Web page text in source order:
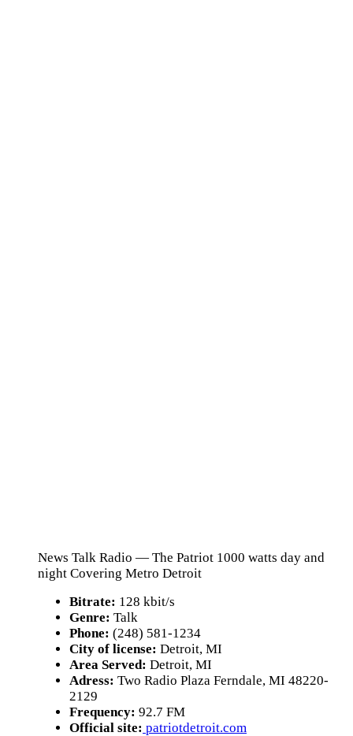
News Talk Radio — The Patriot 1000 watts day and
night Covering Metro Detroit
Bitrate: 128 kbit/s
Genre: Talk
Phone: (248) 581-1234
City of license: Detroit, MI
Area Served: Detroit, MI
Adress: Two Radio Plaza Ferndale, MI 48220-
2129
Frequency: 92.7 FM
Official site: patriotdetroit.com